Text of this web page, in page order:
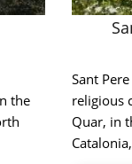
the
Sant
religious
Quar, in